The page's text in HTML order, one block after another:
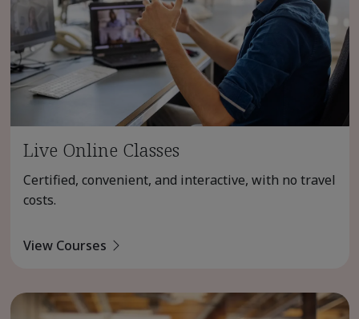
Live Online Classes
Certified, convenient, and interactive, with no travel
costs.
View Courses